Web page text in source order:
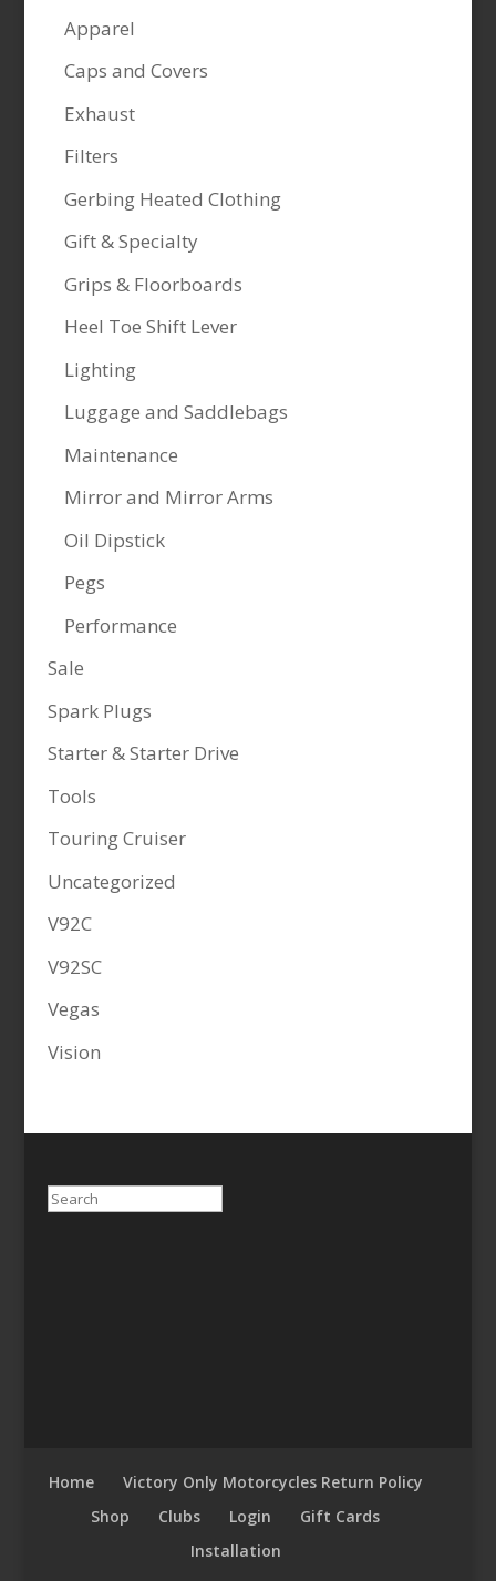
Apparel
Caps and Covers
Exhaust
Filters
Gerbing Heated Clothing
Gift & Specialty
Grips & Floorboards
Heel Toe Shift Lever
Lighting
Luggage and Saddlebags
Maintenance
Mirror and Mirror Arms
Oil Dipstick
Pegs
Performance
Sale
Spark Plugs
Starter & Starter Drive
Tools
Touring Cruiser
Uncategorized
V92C
V92SC
Vegas
Vision
Search
Home
Victory Only Motorcycles Return Policy
Shop
Clubs Login
Gift Cards
Installation